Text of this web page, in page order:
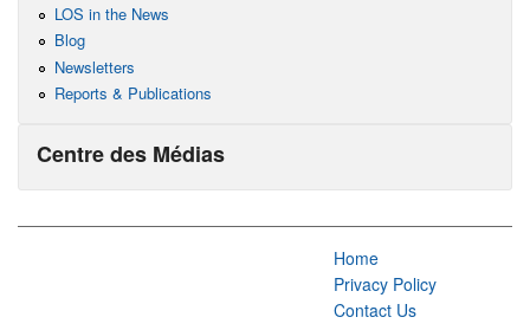
LOS in the News
Blog
Newsletters
Reports & Publications
Centre des Médias
Home
Privacy Policy
Contact Us